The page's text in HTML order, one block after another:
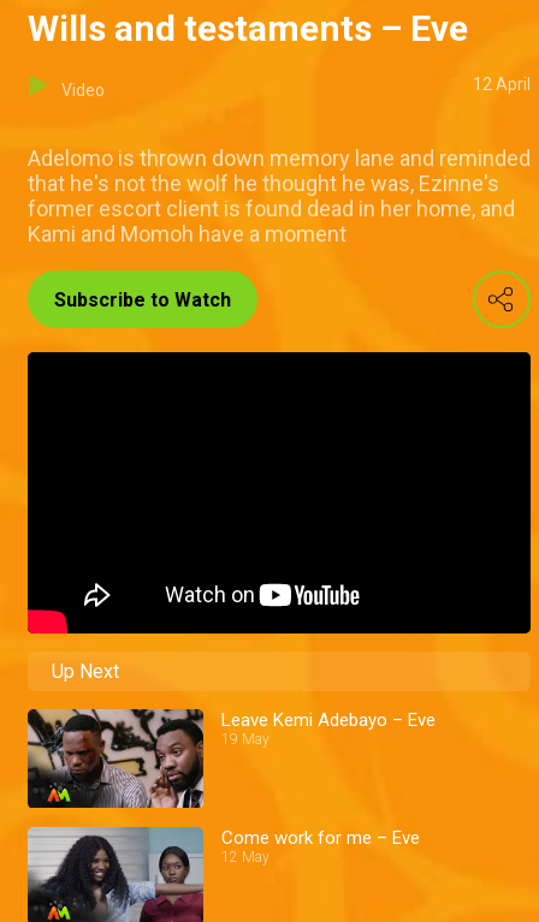
Wills and testaments – Eve
Video 12 April
Adelomo is thrown down memory lane and reminded
that he's not the wolf he thought he was, Ezinne's
former escort client is found dead in her home, and
Kami and Momoh have a moment
Subscribe to Watch
Up Next
Leave Kemi Adebayo – Eve
19 May
Come work for me – Eve
12 May